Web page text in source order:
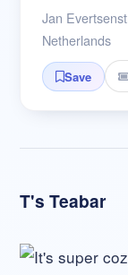
Jan
Netherlands
Save
T's Teabar